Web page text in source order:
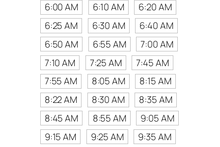
6:00 AM
6:10 AM
6:20 AM
6:25 AM
6:30 AM
6:40 AM
6:50 AM
6:55 AM
7:00 AM
7:10 AM
7:25 AM
7:45 AM
7:55 AM
8:05 AM
8:15 AM
8:22 AM
8:30 AM
8:35 AM
8:45 AM
8:55 AM
9:05 AM
9:15 AM
9:25 AM
9:35 AM